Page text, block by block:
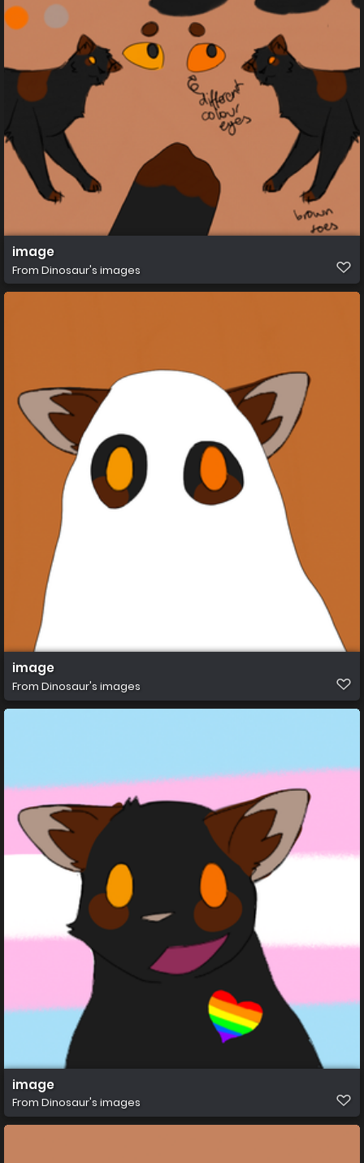
image
From Dinosaur's images
image
From Dinosaur's images
image
From Dinosaur's images